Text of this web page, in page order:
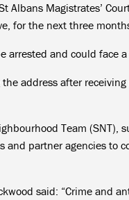
Albans Magistrates’
for the next three
arrested and could face
address after
Team (SNT),
and partner agencies to
said: “Crime and